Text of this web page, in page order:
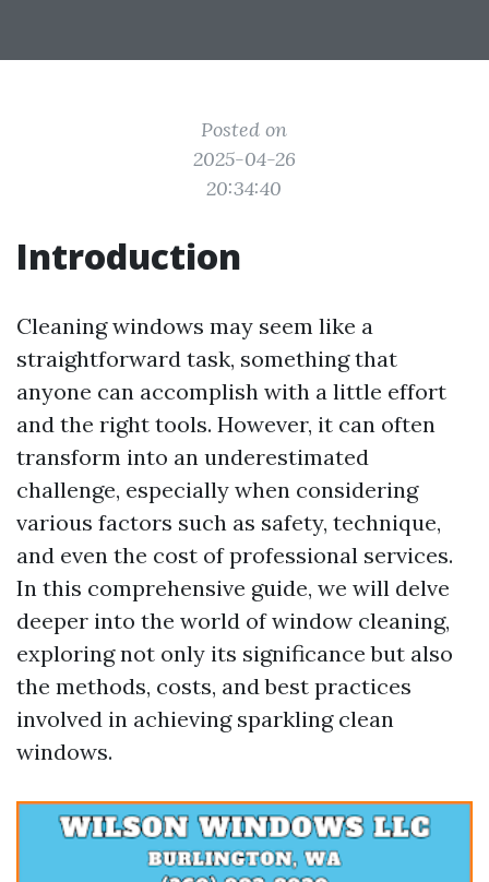
Posted on
2025-04-26
20:34:40
Introduction
Cleaning windows may seem like a
straightforward task, something that
anyone can accomplish with a little effort
and the right tools. However, it can often
transform into an underestimated
challenge, especially when considering
various factors such as safety, technique,
and even the cost of professional services.
In this comprehensive guide, we will delve
deeper into the world of window cleaning,
exploring not only its significance but also
the methods, costs, and best practices
involved in achieving sparkling clean
windows.